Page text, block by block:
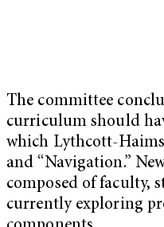
The committee
curriculum should
which Lythcott-Haims
and “Navigation.”
composed of faculty,
currently exploring